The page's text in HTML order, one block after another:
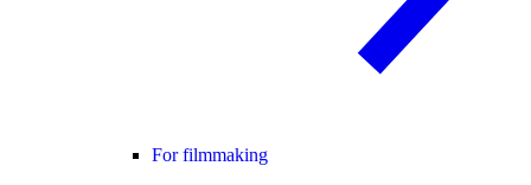
For filmmaking